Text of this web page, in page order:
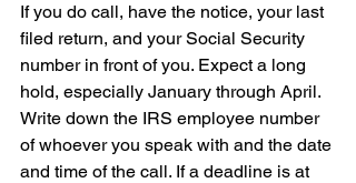
If you do call, have the notice, your last
filed return, and your Social Security
number in front of you. Expect a long
hold, especially January through April.
Write down the IRS employee number
of whoever you speak with and the date
and time of the call. If a deadline is at